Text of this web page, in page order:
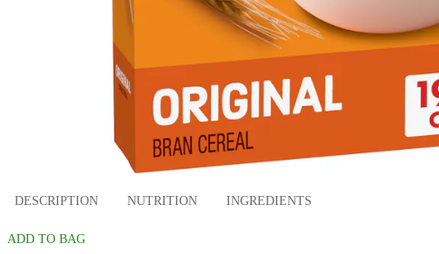
DESCRIPTION NUTRITION INGREDIENTS
ADD TO BAG